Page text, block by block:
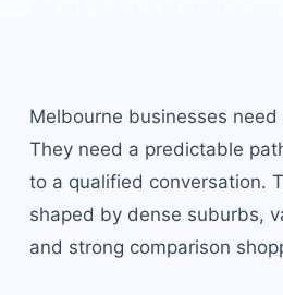
Melbourne businesses
They need a predictable
to a qualified conversation.
shaped by dense suburbs,
and strong comparison